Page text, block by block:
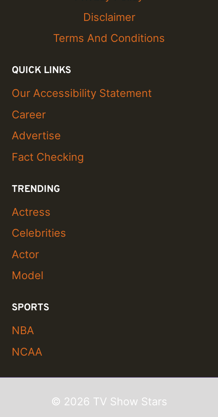
Disclaimer
Terms And Conditions
QUICK LINKS
Our Accessibility Statement
Career
Advertise
Fact Checking
TRENDING
Actress
Celebrities
Actor
Model
SPORTS
NBA
NCAA
© 2026 TV Show Stars